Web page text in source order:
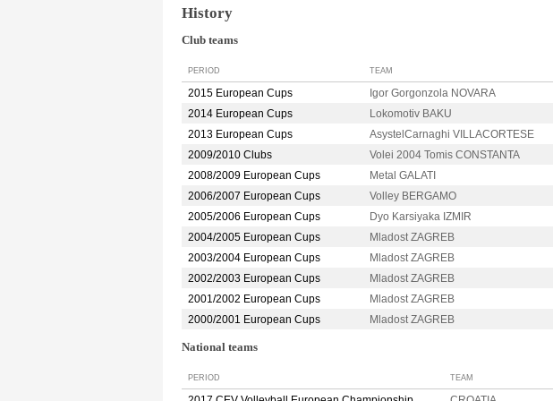
History
Club teams
PERIOD TEAM
2015 European Cups Igor Gorgonzola NOVARA
2014 European Cups
Lokomotiv BAKU
2013 European Cups
AsystelCarnaghi VILLACORTESE
2009/2010 Clubs
Volei 2004 Tomis CONSTANTA
2008/2009 European Cups
Metal GALATI
2006/2007 European Cups
Volley BERGAMO
2005/2006 European Cups
Dyo Karsiyaka IZMIR
2004/2005 European Cups
Mladost ZAGREB
2003/2004 European Cups
Mladost ZAGREB
2002/2003 European Cups
Mladost ZAGREB
2001/2002 European Cups
Mladost ZAGREB
2000/2001 European Cups
Mladost ZAGREB
National teams
PERIOD TEAM